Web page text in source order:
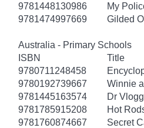
9781448130986
My
9781474997669
Gilded
Australia - Primary Schools
ISBN
Title
9780711248458
9780192739667
Winnie
9781445163574
Dr
9781785915208
Hot
9781760874667
Secret